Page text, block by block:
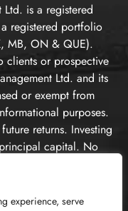
experience, serve
is a registered
registered portfolio
MB, ON & QUE).
clients or prospective
Ltd. and its
or exempt from
purposes.
returns. Investing
capital. No
agreement is in
disclosures including